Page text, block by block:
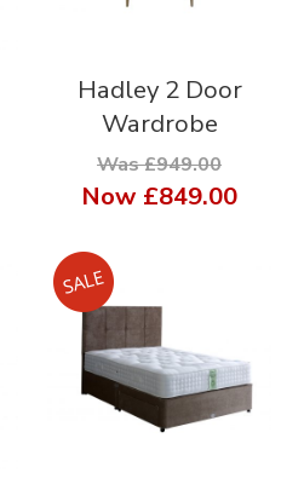
Hadley 2 Door
Wardrobe
Was £949.00
Now £849.00